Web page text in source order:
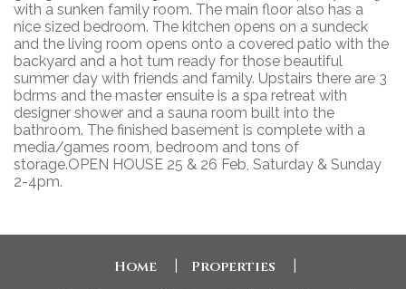
with a sunken family room. The main floor also has a
nice sized bedroom. The kitchen opens on a sundeck
and the living room opens onto a covered patio with the
backyard and a hot tum ready for those beautiful
summer day with friends and family. Upstairs there are 3
bdrms and the master ensuite is a spa retreat with
designer shower and a sauna room built into the
bathroom. The finished basement is complete with a
media/games room, bedroom and tons of
storage.OPEN HOUSE 25 & 26 Feb, Saturday & Sunday
2-4pm.
Home Properties